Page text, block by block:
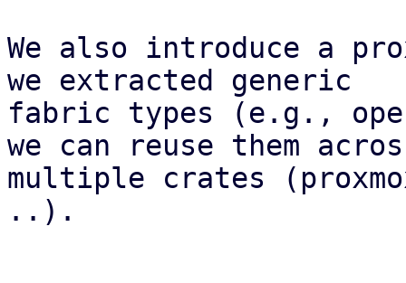
We also introduce a
we extracted generic
fabric types (e.g.,
we can reuse them
multiple crates
..).